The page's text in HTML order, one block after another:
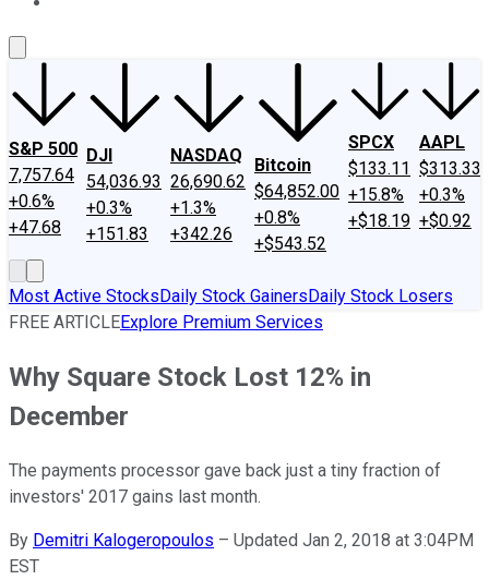
S&P 500
7,757.64
+0.6%
+47.68
DJI
54,036.93
+0.3%
+151.83
NASDAQ
26,690.62
+1.3%
+342.26
Bitcoin
$64,852.00
+0.8%
+$543.52
SPCX
$133.11
+15.8%
+$18.19
AAPL
$313.33
+0.3%
+$0.92
Most Active StocksDaily Stock GainersDaily Stock Losers
FREE ARTICLEExplore Premium Services
Why Square Stock Lost 12% in
December
The payments processor gave back just a tiny fraction of
investors' 2017 gains last month.
By Demitri Kalogeropoulos – Updated Jan 2, 2018 at 3:04PM
EST